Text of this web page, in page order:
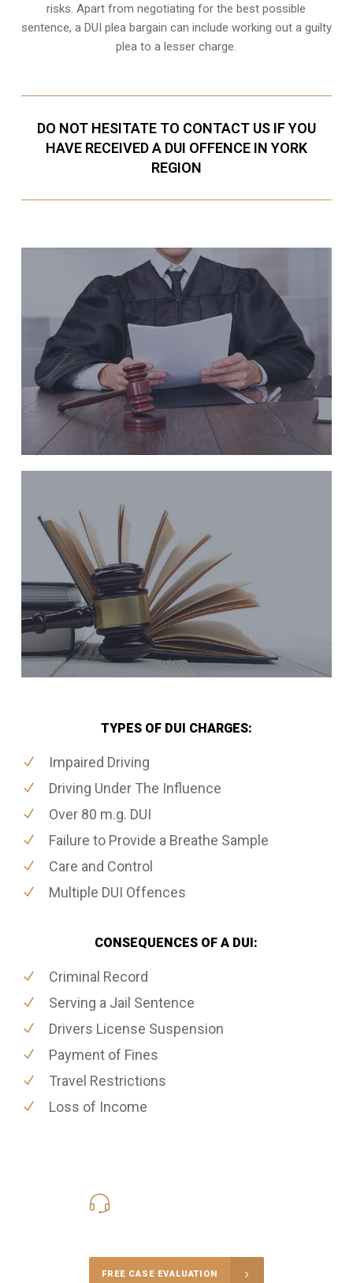
risks. Apart from negotiating for the best possible
sentence, a DUI plea bargain can include working out a guilty
plea to a lesser charge.
DO NOT HESITATE TO CONTACT US IF YOU
HAVE RECEIVED A DUI OFFENCE IN YORK
REGION
TYPES OF DUI CHARGES:
Impaired Driving
Driving Under The Influence
Over 80 m.g. DUI
Failure to Provide a Breathe Sample
Care and Control
Multiple DUI Offences
CONSEQUENCES OF A DUI:
Criminal Record
Serving a Jail Sentence
Drivers License Suspension
Payment of Fines
Travel Restrictions
Loss of Income
FREE CASE EVALUATION